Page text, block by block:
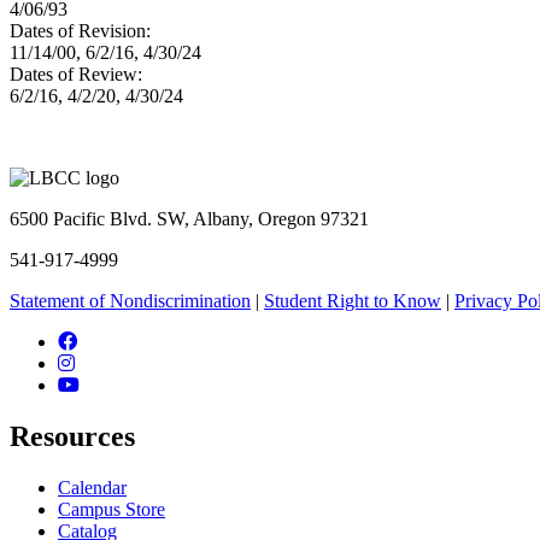
4/06/93
Dates of Revision:
11/14/00, 6/2/16, 4/30/24
Dates of Review:
6/2/16, 4/2/20, 4/30/24
6500 Pacific Blvd. SW, Albany, Oregon 97321
541-917-4999
Statement of Nondiscrimination | Student Right to Know | Privacy
Facebook
Instagram
YouTube
Resources
Calendar
Campus Store
Catalog